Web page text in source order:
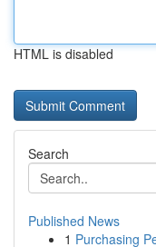
HTML is disabled
Search
Published News
1 Purchasing